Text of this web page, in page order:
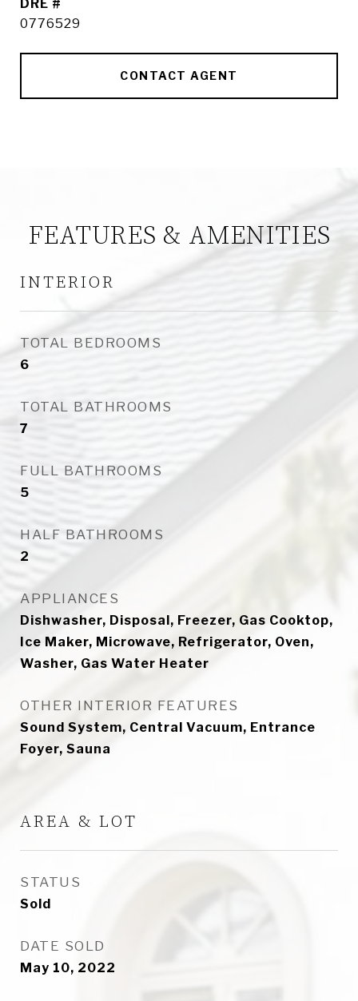
DRE #
0776529
CONTACT AGENT
FEATURES & AMENITIES
INTERIOR
TOTAL BEDROOMS
6
TOTAL BATHROOMS
7
FULL BATHROOMS
5
HALF BATHROOMS
2
APPLIANCES
Dishwasher, Disposal, Freezer, Gas Cooktop,
Ice Maker, Microwave, Refrigerator, Oven,
Washer, Gas Water Heater
OTHER INTERIOR FEATURES
Sound System, Central Vacuum, Entrance
Foyer, Sauna
AREA & LOT
STATUS
Sold
DATE SOLD
May 10, 2022